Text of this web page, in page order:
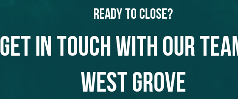
Ready to Close?
Get in touch with our
West Grove